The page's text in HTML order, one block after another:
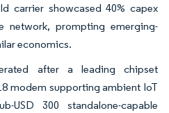
carrier showcased 40% capex
network, prompting emerging-
economics.
after a leading chipset
modem supporting ambient IoT
USD 300 standalone-capable